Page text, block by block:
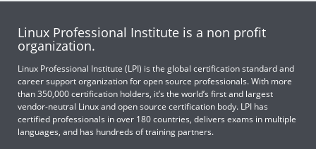
Linux Professional Institute is a non profit
organization.
Linux Professional Institute (LPI) is the global certification standard and
career support organization for open source professionals. With more
than 350,000 certification holders, it’s the world’s first and largest
vendor-neutral Linux and open source certification body. LPI has
certified professionals in over 180 countries, delivers exams in multiple
languages, and has hundreds of training partners.